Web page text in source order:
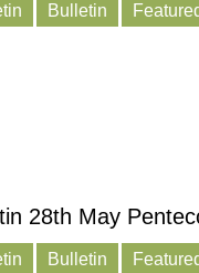
Bulletin
28th May
Bulletin